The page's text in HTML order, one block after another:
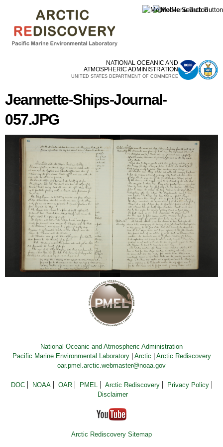
main
content
NATIONAL OCEANIC AND
ATMOSPHERIC ADMINISTRATION
UNITED STATES DEPARTMENT OF COMMERCE
Jeannette-Ships-Journal-
057.JPG
National Oceanic and Atmospheric Administration
Pacific Marine Environmental Laboratory| Arctic
Arctic Rediscovery
oar.pmel.arctic.webmaster@noaa.gov
DOC NOAA OAR PMEL Arctic Rediscovery
Privacy Policy
Disclaimer
Arctic Rediscovery Sitemap